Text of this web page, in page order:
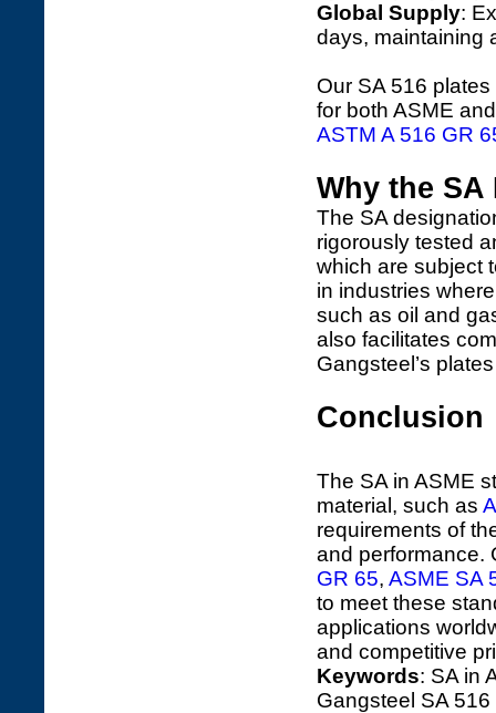
Global Supply:
days, maintaining
Our SA 516
for both ASME
ASTM A 516 GR
Why the
The SA
rigorously tested
which are subject
in industries
such as oil and
also facilitates
Gangsteel’s
Conclusion
The SA in ASME
material, such as
requirements of
and performance.
GR 65, ASME SA
to meet these
applications
and competitive
Keywords: SA in
Gangsteel SA 516